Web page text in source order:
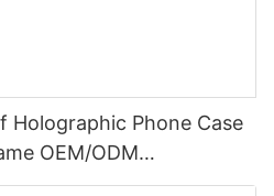
Holographic Phone Case
OEM/ODM